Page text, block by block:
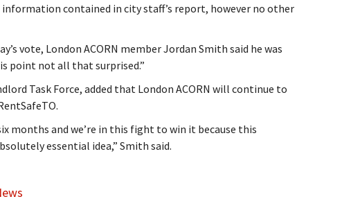
contained in city staff’s report, however no other
vote, London ACORN member Jordan Smith said he was
point not all that surprised.”
Task Force, added that London ACORN will continue to
months and we’re in this fight to win it because this
essential idea,” Smith said.